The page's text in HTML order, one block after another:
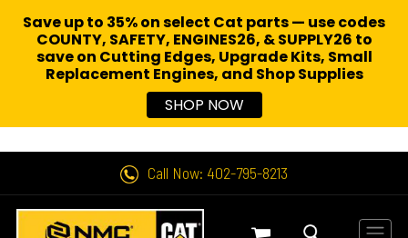
Call Now: 402-795-8213
Save up to 35% on select Cat parts — use codes
COUNTY, SAFETY, ENGINES26, & SUPPLY26 to
save on Cutting Edges, Upgrade Kits, Small
Replacement Engines, and Shop Supplies
SHOP NOW